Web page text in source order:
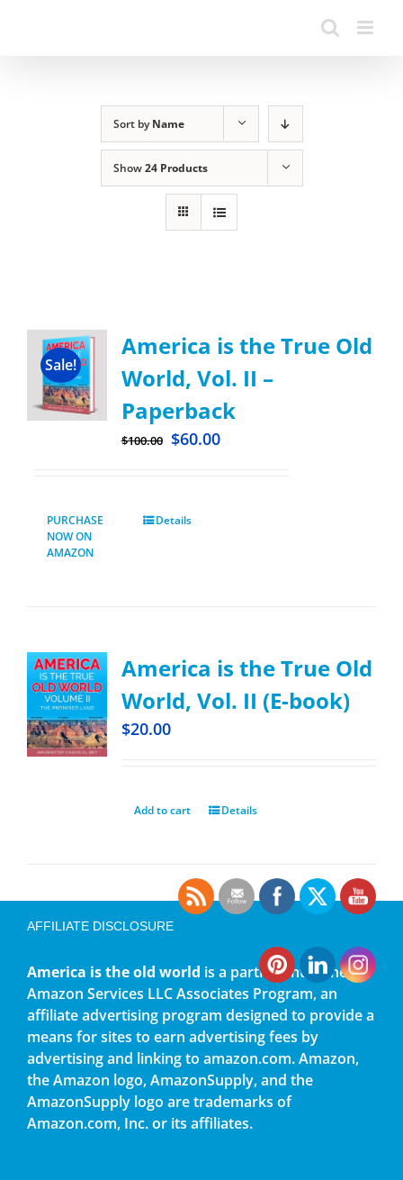
Sort byName
Show24 Products
Sale!
America is the True Old
World, Vol. II –
Paperback
$100.00 $60.00
PURCHASE
NOW ON
AMAZON
Details
America is the True Old
World, Vol. II (E-book)
$20.00
Add to cart Details
AFFILIATE DISCLOSURE
America is the old world is a participant in the
Amazon Services LLC Associates Program, an
affiliate advertising program designed to provide a
means for sites to earn advertising fees by
advertising and linking to amazon.com. Amazon,
the Amazon logo, AmazonSupply, and the
AmazonSupply logo are trademarks of
Amazon.com, Inc. or its affiliates.